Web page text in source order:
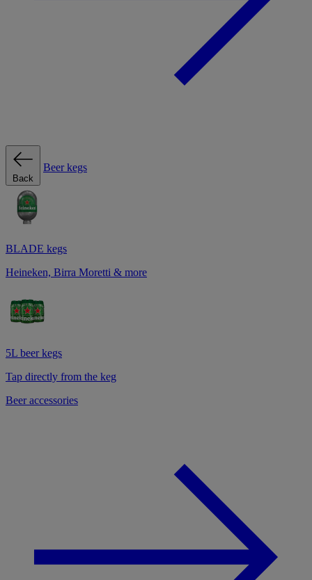
Back
Beer kegs
BLADE kegs
Heineken, Birra Moretti & more
5L beer kegs
Tap directly from the keg
Beer accessories